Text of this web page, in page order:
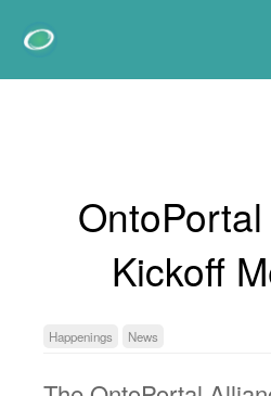
Kickoff
Happenings News